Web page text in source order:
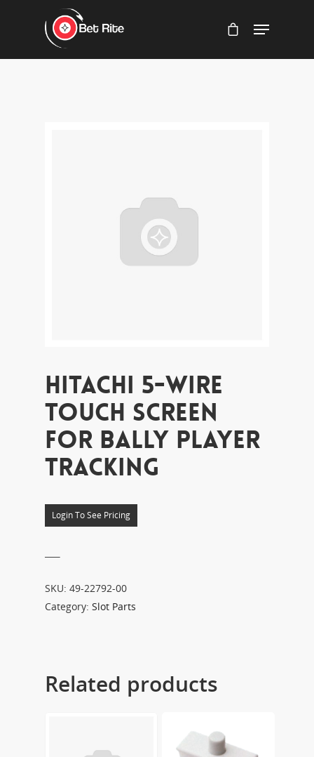
HITACHI 5-WIRE
TOUCH SCREEN
FOR BALLY PLAYER
TRACKING
Login To See Pricing
SKU: 49-22792-00
Category: Slot Parts
Related products